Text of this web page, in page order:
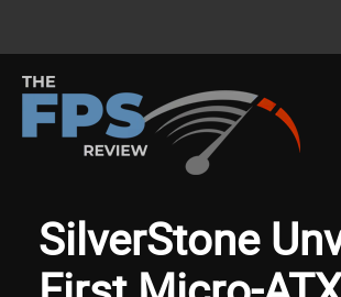
SilverStone